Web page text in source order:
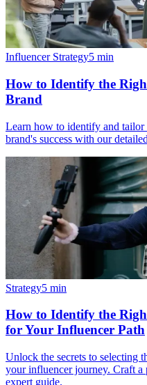
Influencer Strategy5 min
How to Identify the
Brand
Learn how to identify and
brand's success with our
Strategy5 min
How to Identify the
for Your Influencer Path
Unlock the secrets to selecting
your influencer journey. Craft
expert guide.